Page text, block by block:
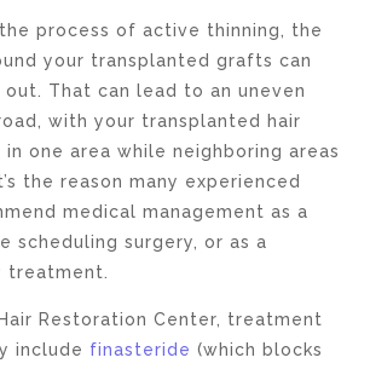
the process of active thinning, the
your transplanted grafts can
That can lead to an uneven
with your transplanted hair
one area while neighboring areas
the reason many experienced
medical management as a
scheduling surgery, or as a
treatment.
Restoration Center, treatment
include finasteride (which blocks